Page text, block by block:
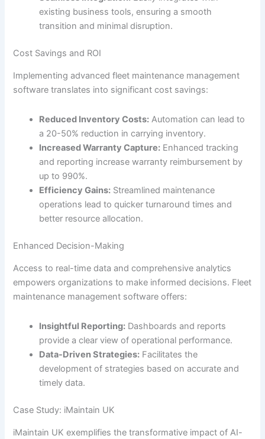
existing business tools, ensuring a smooth
transition and minimal disruption.
Cost Savings and ROI
Implementing advanced fleet maintenance management
software translates into significant cost savings:
Reduced Inventory Costs: Automation can lead to
a 20-50% reduction in carrying inventory.
Increased Warranty Capture: Enhanced tracking
and reporting increase warranty reimbursement by
up to 990%.
Efficiency Gains: Streamlined maintenance
operations lead to quicker turnaround times and
better resource allocation.
Enhanced Decision-Making
Access to real-time data and comprehensive analytics
empowers organizations to make informed decisions. Fleet
maintenance management software offers:
Insightful Reporting: Dashboards and reports
provide a clear view of operational performance.
Data-Driven Strategies: Facilitates the
development of strategies based on accurate and
timely data.
Case Study: iMaintain UK
iMaintain UK exemplifies the transformative impact of AI-